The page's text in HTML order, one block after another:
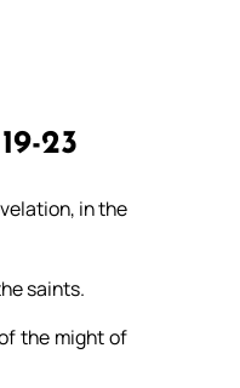
23
in the
saints.
the might of